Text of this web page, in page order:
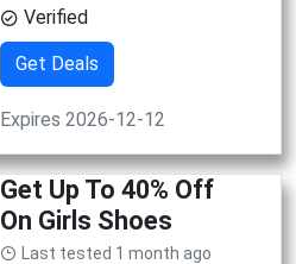
Verified
Get Deals
Expires 2026-12-12
Get Up To 40% Off
On Girls Shoes
Last tested 1 month ago